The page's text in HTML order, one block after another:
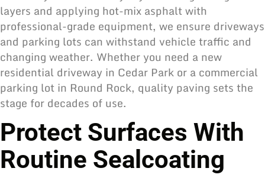
layers and applying hot-mix asphalt with
professional-grade equipment, we ensure driveways
and parking lots can withstand vehicle traffic and
changing weather. Whether you need a new
residential driveway in Cedar Park or a commercial
parking lot in Round Rock, quality paving sets the
stage for decades of use.
Protect Surfaces With
Routine Sealcoating